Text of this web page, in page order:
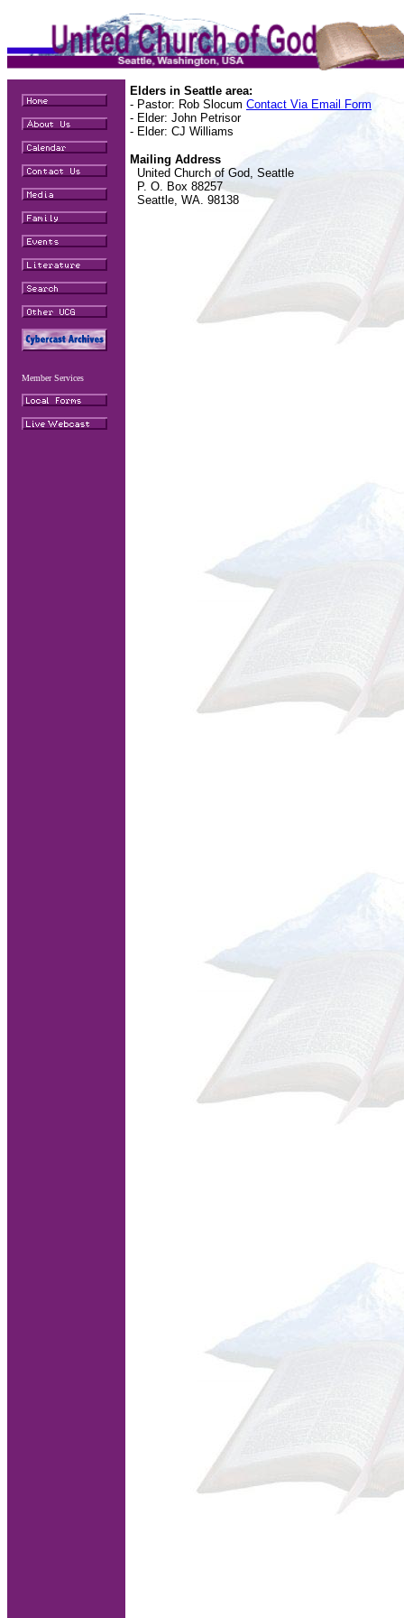
Member Services
Elders in Seattle area:
- Pastor: Rob Slocum Contact Via Email Form
- Elder: John Petrisor
- Elder: CJ Williams
Mailing Address
United Church of God, Seattle
P. O. Box 88257
Seattle, WA. 98138